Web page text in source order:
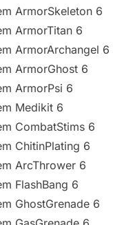
ArmorSkeleton 6
ArmorTitan 6
ArmorArchangel 6
ArmorGhost 6
ArmorPsi 6
Medikit 6
CombatStims 6
ChitinPlating 6
ArcThrower 6
FlashBang 6
GhostGrenade 6